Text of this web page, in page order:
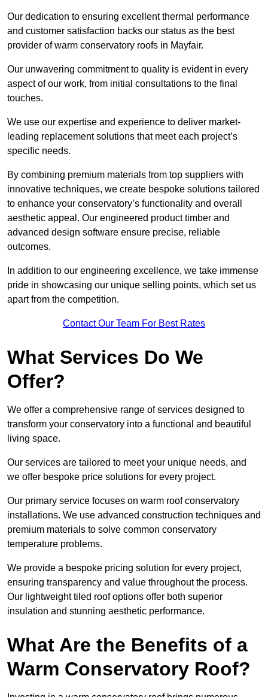
Our dedication to ensuring excellent thermal performance
and customer satisfaction backs our status as the best
provider of warm conservatory roofs in Mayfair.
Our unwavering commitment to quality is evident in every
aspect of our work, from initial consultations to the final
touches.
We use our expertise and experience to deliver market-
leading replacement solutions that meet each project’s
specific needs.
By combining premium materials from top suppliers with
innovative techniques, we create bespoke solutions tailored
to enhance your conservatory’s functionality and overall
aesthetic appeal. Our engineered product timber and
advanced design software ensure precise, reliable
outcomes.
In addition to our engineering excellence, we take immense
pride in showcasing our unique selling points, which set us
apart from the competition.
Contact Our Team For Best Rates
What Services Do We
Offer?
We offer a comprehensive range of services designed to
transform your conservatory into a functional and beautiful
living space.
Our services are tailored to meet your unique needs, and
we offer bespoke price solutions for every project.
Our primary service focuses on warm roof conservatory
installations. We use advanced construction techniques and
premium materials to solve common conservatory
temperature problems.
We provide a bespoke pricing solution for every project,
ensuring transparency and value throughout the process.
Our lightweight tiled roof options offer both superior
insulation and stunning aesthetic performance.
What Are the Benefits of a
Warm Conservatory Roof?